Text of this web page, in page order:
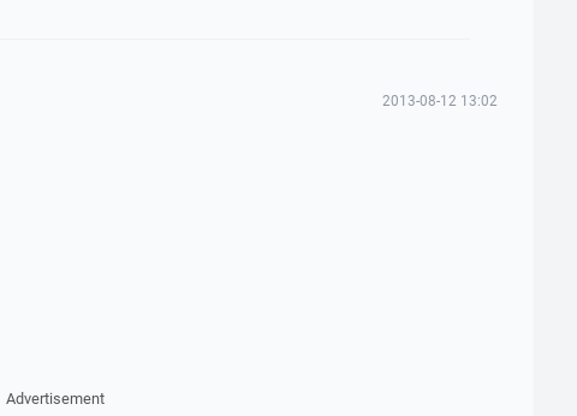
2013-08-12 13:02
Advertisement